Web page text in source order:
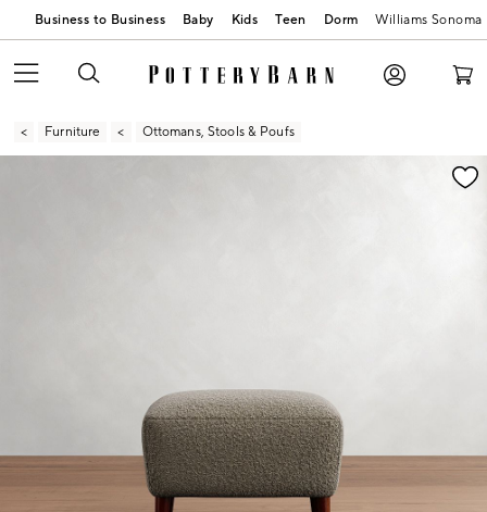
Business to Business Baby Kids Teen Dorm Williams Sonoma
Furniture Ottomans, Stools & Poufs
Zoomable product image with magnification